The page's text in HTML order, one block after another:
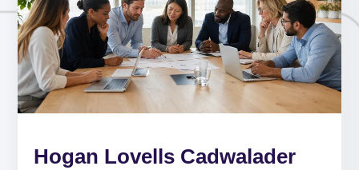
Hogan Lovells Cadwalader